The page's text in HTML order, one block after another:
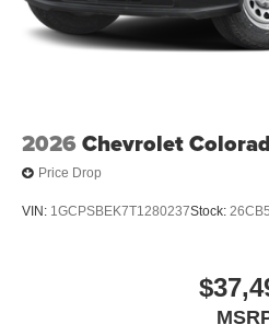
2026 Chevrolet
Price Drop
VIN: 1GCPSBEK7T1280237Stock: